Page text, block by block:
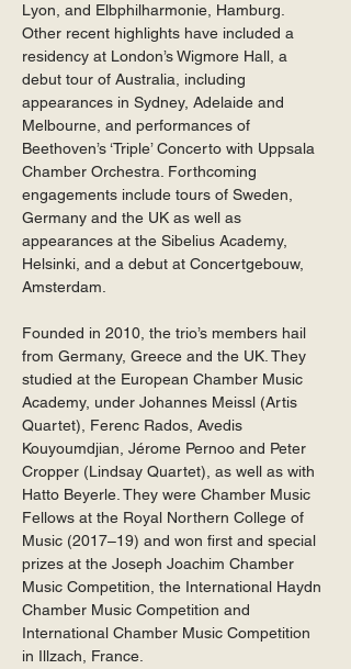
Lyon, and Elbphilharmonie, Hamburg.
Other recent highlights have included a
residency at London’s Wigmore Hall, a
debut tour of Australia, including
appearances in Sydney, Adelaide and
Melbourne, and performances of
Beethoven’s ‘Triple’ Concerto with Uppsala
Chamber Orchestra. Forthcoming
engagements include tours of Sweden,
Germany and the UK as well as
appearances at the Sibelius Academy,
Helsinki, and a debut at Concertgebouw,
Amsterdam.
Founded in 2010, the trio’s members hail
from Germany, Greece and the UK. They
studied at the European Chamber Music
Academy, under Johannes Meissl (Artis
Quartet), Ferenc Rados, Avedis
Kouyoumdjian, Jérome Pernoo and Peter
Cropper (Lindsay Quartet), as well as with
Hatto Beyerle. They were Chamber Music
Fellows at the Royal Northern College of
Music (2017–19) and won first and special
prizes at the Joseph Joachim Chamber
Music Competition, the International Haydn
Chamber Music Competition and
International Chamber Music Competition
in Illzach, France.